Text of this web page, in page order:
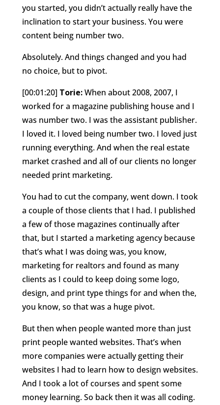
you started, you didn’t actually really have the
inclination to start your business. You were
content being number two.
Absolutely. And things changed and you had
no choice, but to pivot.
[00:01:20] Torie:When about 2008, 2007, I
worked for a magazine publishing house and I
was number two. I was the assistant publisher.
I loved it. I loved being number two. I loved just
running everything. And when the real estate
market crashed and all of our clients no longer
needed print marketing.
You had to cut the company, went down. I took
a couple of those clients that I had. I published
a few of those magazines continually after
that, but I started a marketing agency because
that’s what I was doing was, you know,
marketing for realtors and found as many
clients as I could to keep doing some logo,
design, and print type things for and when the,
you know, so that was a huge pivot.
But then when people wanted more than just
print people wanted websites. That’s when
more companies were actually getting their
websites I had to learn how to design websites.
And I took a lot of courses and spent some
money learning. So back then it was all coding.